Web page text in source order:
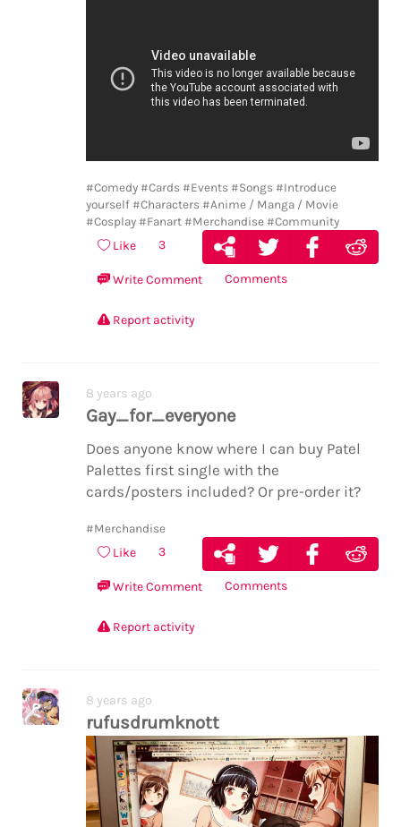
#Comedy #Cards #Events #Songs #Introduce
yourself #Characters #Anime / Manga / Movie
#Cosplay #Fanart #Merchandise #Community
Like 3
Write Comment Comments
Report activity
8 years ago
Gay_for_everyone
Does anyone know where I can buy Patel
Palettes first single with the
cards/posters included? Or pre-order it?
#Merchandise
Like 3
Write Comment Comments
Report activity
8 years ago
rufusdrumknott